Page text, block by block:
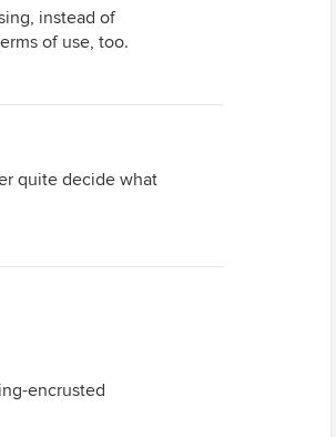
instead of
of use, too.
quite decide what
encrusted